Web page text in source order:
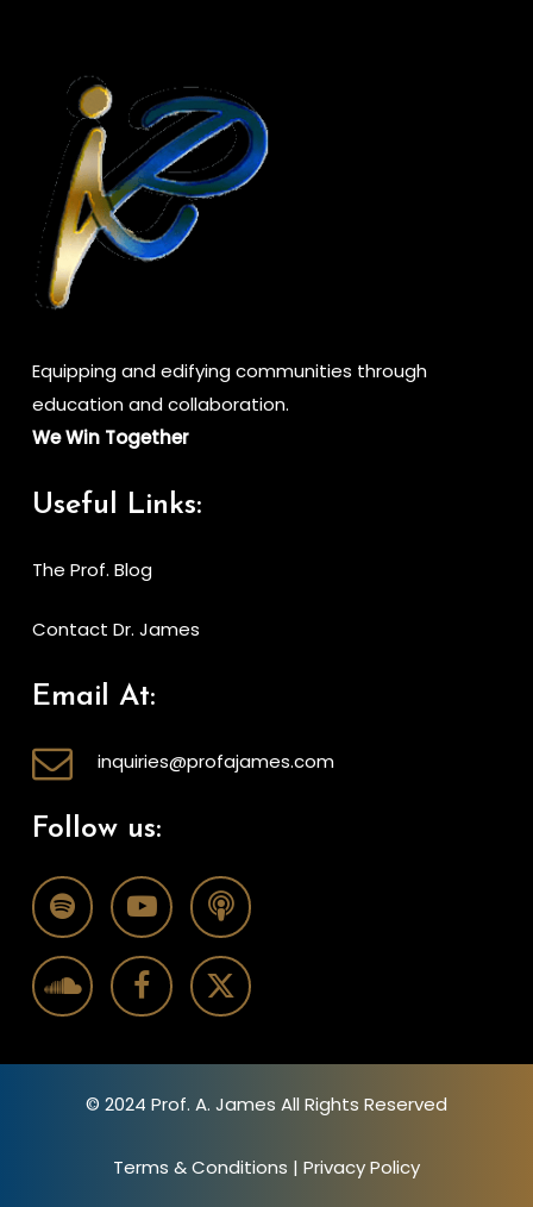
Equipping and edifying communities through
education and collaboration.
We Win Together
Useful Links:
The Prof. Blog
Contact Dr. James
Email At:
inquiries@profajames.com
Follow us:
© 2024 Prof. A. James All Rights Reserved
Terms & Conditions | Privacy Policy